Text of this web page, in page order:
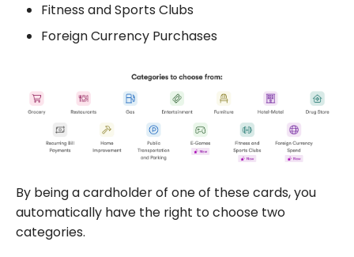
Fitness and Sports Clubs
Foreign Currency Purchases
By being a cardholder of one of these cards, you
automatically have the right to choose two
categories.